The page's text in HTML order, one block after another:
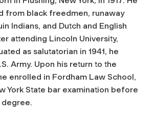
from black freedmen, runaway
Indians, and Dutch and English
attending Lincoln University,
as salutatorian in 1941, he
Army. Upon his return to the
enrolled in Fordham Law School,
York State bar examination before
degree.